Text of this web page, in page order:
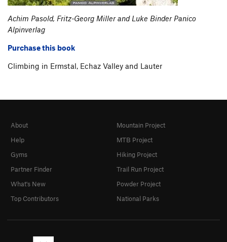
Achim Pasold, Fritz-Georg Miller and Luke Binder Panico
Alpinverlag
Purchase this book
Climbing in Ermstal, Echaz Valley and Lauter
About
Help
Gyms
Partner Finder
What's New
Top Contributors
Mountain Project
MTB Project
Hiking Project
Trail Run Project
Powder Project
National Parks